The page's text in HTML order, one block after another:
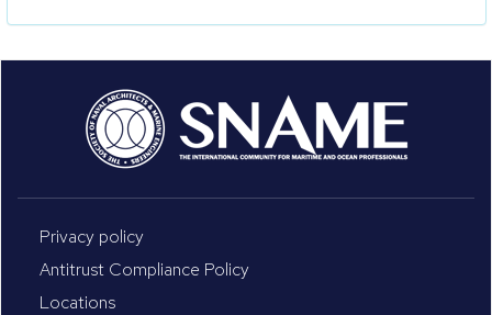
Privacy policy
Antitrust Compliance Policy
Locations